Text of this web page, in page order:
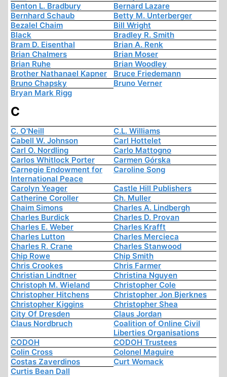
Benton L. Bradbury
Bernard Lazare
Bernhard Schaub
Betty M. Unterberger
Bezalel Chaim
Bill Wright
Black
Bradley R. Smith
Bram D. Eisenthal
Brian A. Renk
Brian Chalmers
Brian Moser
Brian Ruhe
Brian Woodley
Brother Nathanael Kapner
Bruce Friedemann
Bruno Chapsky
Bruno Verner
Bryan Mark Rigg
C
C. O'Neill
C.L. Williams
Cabell W. Johnson
Carl Hottelet
Carl O. Nordling
Carlo Mattogno
Carlos Whitlock Porter
Carmen Górska
Carnegie Endowment for
International Peace
Caroline Song
Carolyn Yeager
Castle Hill Publishers
Catherine Coroller
Ch. Muller
Chaim Simons
Charles A. Lindbergh
Charles Burdick
Charles D. Provan
Charles E. Weber
Charles Krafft
Charles Lutton
Charles Mercieca
Charles R. Crane
Charles Stanwood
Chip Rowe
Chip Smith
Chris Crookes
Chris Farmer
Christian Lindtner
Christina Nguyen
Christoph M. Wieland
Christopher Cole
Christopher Hitchens
Christopher Jon Bjerknes
Christopher Kiggins
Christopher Shea
City Of Dresden
Claus Jordan
Claus Nordbruch
Coalition of Online Civil
Liberties Organisations
CODOH
CODOH Trustees
Colin Cross
Colonel Maguire
Costas Zaverdinos
Curt Womack
Curtis Bean Dall